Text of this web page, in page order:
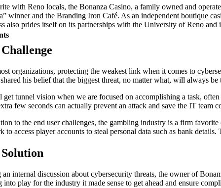
with Reno locals, the Bonanza Casino, a family owned and
winner and the Branding Iron Café. As an independent boutique
also prides itself on its partnerships with the University of Reno
organizations, protecting the weakest link when it comes to
his belief that the biggest threat, no matter what, will always be
get tunnel vision when we are focused on accomplishing a task,
few seconds can actually prevent an attack and save the IT team
to the end user challenges, the gambling industry is a firm
to access player accounts to steal personal data such as bank
internal discussion about cybersecurity threats, the owner of
into play for the industry it made sense to get ahead and ensure